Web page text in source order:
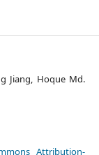
Jiang, Hoque Md.
Attribution-